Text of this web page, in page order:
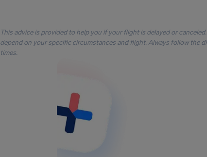
This advice is provided to help you if your flight is delayed or
depend on your specific circumstances and flight. Always follow the
times.